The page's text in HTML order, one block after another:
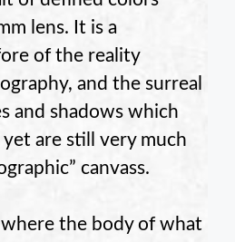
lens. It is a
of the reality
and the surreal
and shadows which
are still very much
canvass.
where the body of what